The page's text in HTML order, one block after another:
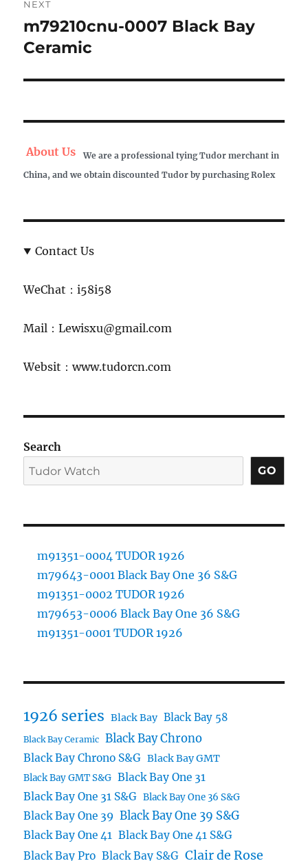
NEXT
Next
post:
m79210cnu-0007 Black Bay
Ceramic
About Us
We are a professional tying Tudor merchant in
China, and we obtain discounted Tudor by purchasing Rolex
Contact Us
WeChat：i58i58
Mail：Lewisxu@gmail.com
Websit：www.tudorcn.com
Search
GO
m91351-0004 TUDOR 1926
m79643-0001 Black Bay One 36 S&G
m91351-0002 TUDOR 1926
m79653-0006 Black Bay One 36 S&G
m91351-0001 TUDOR 1926
1926 series Black Bay Black Bay 58
Black Bay Ceramic Black Bay Chrono
Black Bay Chrono S&G Black Bay GMT
Black Bay GMT S&G Black Bay One 31
Black Bay One 31 S&G Black Bay One 36 S&G
Black Bay One 39 Black Bay One 39 S&G
Black Bay One 41 Black Bay One 41 S&G
Black Bay Pro Black Bay S&G Clair de Rose